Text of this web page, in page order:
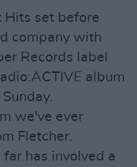
Hits set before
company with
Records label
album
we've ever
Fletcher.
has involved a